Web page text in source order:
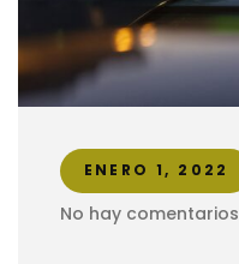
ENERO 1, 2022
No hay comentarios